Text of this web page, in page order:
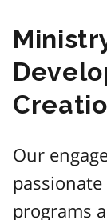
Our
programs